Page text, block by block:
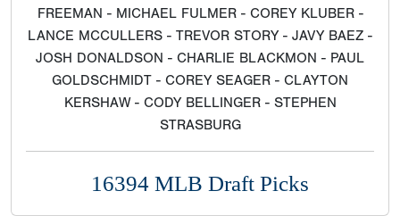
FREEMAN - MICHAEL FULMER - COREY KLUBER -
LANCE MCCULLERS - TREVOR STORY - JAVY BAEZ -
JOSH DONALDSON - CHARLIE BLACKMON - PAUL
GOLDSCHMIDT - COREY SEAGER - CLAYTON
KERSHAW - CODY BELLINGER - STEPHEN
STRASBURG
16394 MLB Draft Picks